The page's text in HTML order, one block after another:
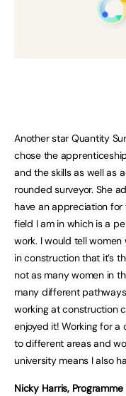
Another star Quantity
chose the
and the skills as well as
rounded surveyor. She
have an appreciation
field I am in which is a
work. I would tell
in construction that it’s
not as many women in
many different
working at construction
enjoyed it! Working for a
to different areas and
university means I also
Nicky Harris,